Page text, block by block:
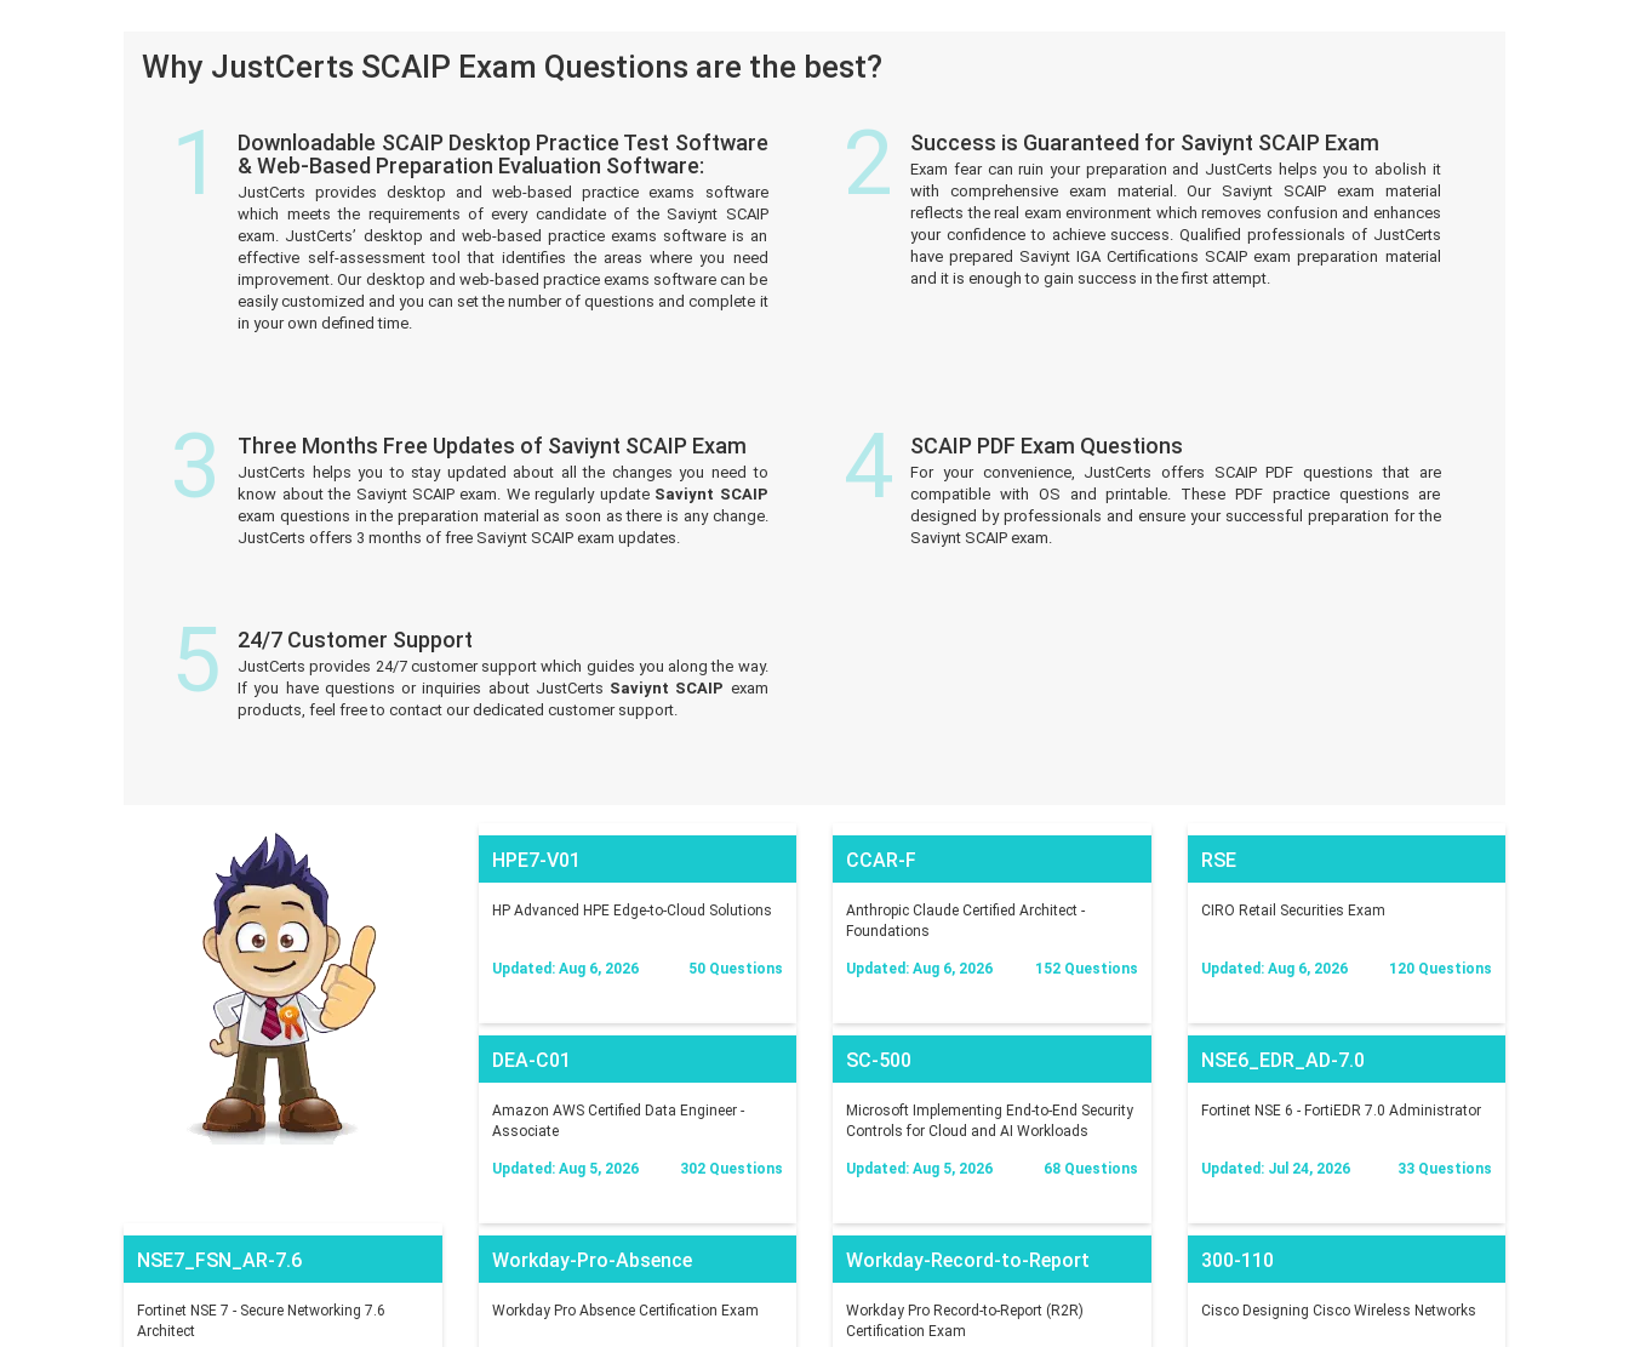
Why JustCerts SCAIP Exam Questions are the best?
1
Downloadable SCAIP Desktop Practice Test Software
& Web-Based Preparation Evaluation Software:
JustCerts provides desktop and web-based practice exams software
which meets the requirements of every candidate of the Saviynt SCAIP
exam. JustCerts’ desktop and web-based practice exams software is an
effective self-assessment tool that identifies the areas where you need
improvement. Our desktop and web-based practice exams software can be
easily customized and you can set the number of questions and complete it
in your own defined time.
2 Success is Guaranteed for Saviynt SCAIP Exam
Exam fear can ruin your preparation and JustCerts helps you to abolish it
with comprehensive exam material. Our Saviynt SCAIP exam material
reflects the real exam environment which removes confusion and enhances
your confidence to achieve success. Qualified professionals of JustCerts
have prepared Saviynt IGA Certifications SCAIP exam preparation material
and it is enough to gain success in the first attempt.
3 Three Months Free Updates of Saviynt SCAIP Exam
JustCerts helps you to stay updated about all the changes you need to
know about the Saviynt SCAIP exam. We regularly update Saviynt SCAIP
exam questions in the preparation material as soon as there is any change.
JustCerts offers 3 months of free Saviynt SCAIP exam updates.
4 SCAIP PDF Exam Questions
For your convenience, JustCerts offers SCAIP PDF questions that are
compatible with OS and printable. These PDF practice questions are
designed by professionals and ensure your successful preparation for the
Saviynt SCAIP exam.
5 24/7 Customer Support
JustCerts provides 24/7 customer support which guides you along the way.
If you have questions or inquiries about JustCerts Saviynt SCAIP exam
products, feel free to contact our dedicated customer support.
HPE7-V01
HP Advanced HPE Edge-to-Cloud Solutions
Updated: Aug 6, 2026 50 Questions
CCAR-F
Anthropic Claude Certified Architect -
Foundations
Updated: Aug 6, 2026 152 Questions
RSE
CIRO Retail Securities Exam
Updated: Aug 6, 2026 120 Questions
DEA-C01
Amazon AWS Certified Data Engineer -
Associate
Updated: Aug 5, 2026 302 Questions
SC-500
Microsoft Implementing End-to-End Security
Controls for Cloud and AI Workloads
Updated: Aug 5, 2026 68 Questions
NSE6_EDR_AD-7.0
Fortinet NSE 6 - FortiEDR 7.0 Administrator
Updated: Jul 24, 2026 33 Questions
NSE7_FSN_AR-7.6
Fortinet NSE 7 - Secure Networking 7.6
Architect
Workday-Pro-Absence
Workday Pro Absence Certification Exam
Workday-Record-to-Report
Workday Pro Record-to-Report (R2R)
Certification Exam
300-110
Cisco Designing Cisco Wireless Networks